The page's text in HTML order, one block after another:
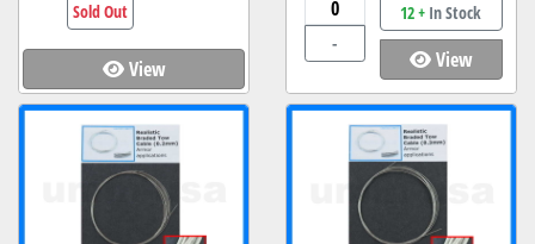
View
Sold Out
-
12 + In Stock
View